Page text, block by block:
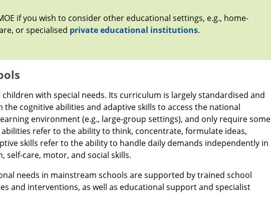
if you wish to consider other educational settings, e.g., home-
or specialised private educational institutions.
with special needs. Its curriculum is largely standardised and
cognitive abilities and adaptive skills to access the national
environment (e.g., large-group settings), and only require some
refer to the ability to think, concentrate, formulate ideas,
skills refer to the ability to handle daily demands independently in
self-care, motor, and social skills.
needs in mainstream schools are supported by trained school
and interventions, as well as educational support and specialist